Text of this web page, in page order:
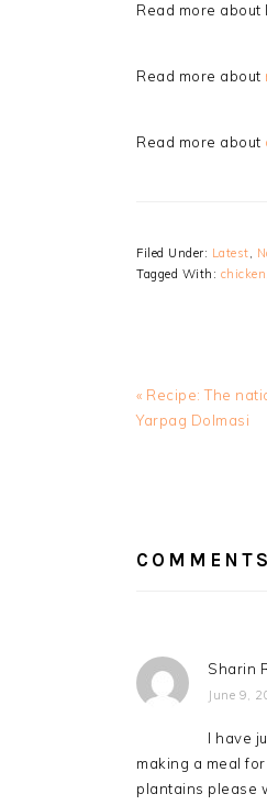
Read more about
Read more about
Read more about
Filed Under: Latest,
Tagged With: chicken
Previous
Post:
« Recipe: The
Yarpag Dolmasi
COMMENTS
Sharin
June 9,
I have
making a meal
plantains please